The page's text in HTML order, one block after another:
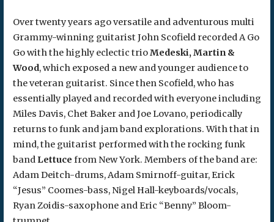
Over twenty years ago versatile and adventurous multi
Grammy-winning guitarist John Scofield recorded A Go
Go with the highly eclectic trioMedeski, Martin &
Wood, which exposed a new and younger audience to
the veteran guitarist. Since then Scofield, who has
essentially played and recorded with everyone including
Miles Davis, Chet Baker and Joe Lovano, periodically
returns to funk and jam band explorations. With that in
mind, the guitarist performed with the rocking funk
band Lettuce from New York. Members of the band are:
Adam Deitch-drums, Adam Smirnoff-guitar, Erick
“Jesus” Coomes-bass, Nigel Hall-keyboards/vocals,
Ryan Zoidis-saxophone and Eric “Benny” Bloom-